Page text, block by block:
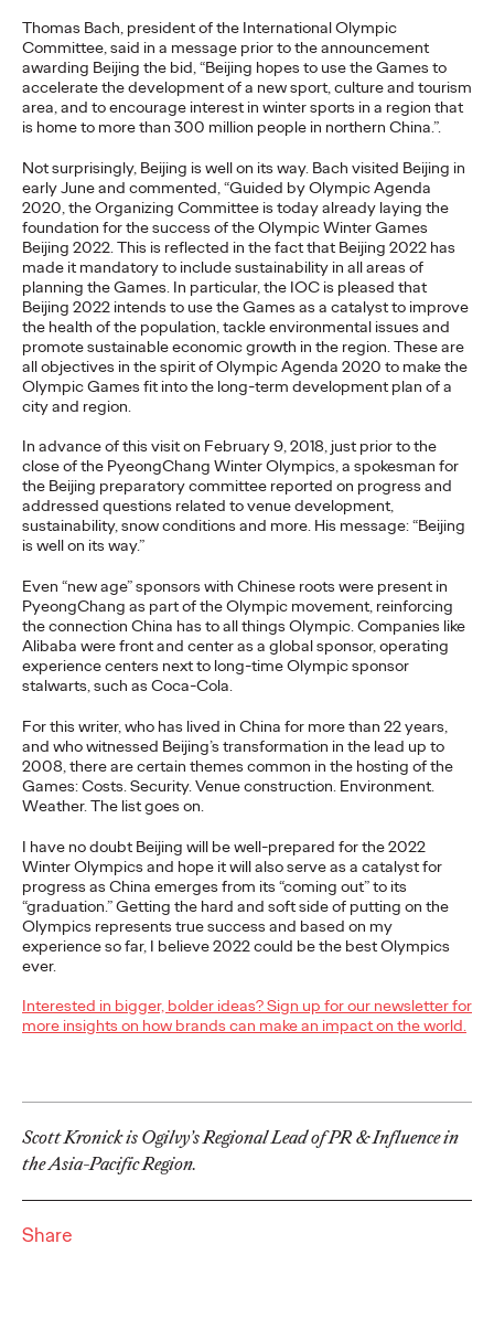
Thomas Bach, president of the International Olympic
Committee, said in a message prior to the announcement
awarding Beijing the bid, “Beijing hopes to use the Games to
accelerate the development of a new sport, culture and tourism
area, and to encourage interest in winter sports in a region that
is home to more than 300 million people in northern China.”.
Not surprisingly, Beijing is well on its way. Bach visited Beijing in
early June and commented, “Guided by Olympic Agenda
2020, the Organizing Committee is today already laying the
foundation for the success of the Olympic Winter Games
Beijing 2022. This is reflected in the fact that Beijing 2022 has
made it mandatory to include sustainability in all areas of
planning the Games. In particular, the IOC is pleased that
Beijing 2022 intends to use the Games as a catalyst to improve
the health of the population, tackle environmental issues and
promote sustainable economic growth in the region. These are
all objectives in the spirit of Olympic Agenda 2020 to make the
Olympic Games fit into the long-term development plan of a
city and region.
In advance of this visit on February 9, 2018, just prior to the
close of the PyeongChang Winter Olympics, a spokesman for
the Beijing preparatory committee reported on progress and
addressed questions related to venue development,
sustainability, snow conditions and more. His message: “Beijing
is well on its way.”
Even “new age” sponsors with Chinese roots were present in
PyeongChang as part of the Olympic movement, reinforcing
the connection China has to all things Olympic. Companies like
Alibaba were front and center as a global sponsor, operating
experience centers next to long-time Olympic sponsor
stalwarts, such as Coca-Cola.
For this writer, who has lived in China for more than 22 years,
and who witnessed Beijing’s transformation in the lead up to
2008, there are certain themes common in the hosting of the
Games: Costs. Security. Venue construction. Environment.
Weather. The list goes on.
I have no doubt Beijing will be well-prepared for the 2022
Winter Olympics and hope it will also serve as a catalyst for
progress as China emerges from its “coming out” to its
“graduation.” Getting the hard and soft side of putting on the
Olympics represents true success and based on my
experience so far, I believe 2022 could be the best Olympics
ever.
Interested in bigger, bolder ideas? Sign up for our newsletter for
more insights on how brands can make an impact on the world.
Scott Kronick is Ogilvy’s Regional Lead of PR & Influence in
the Asia-Pacific Region.
Share
WATCH
Read it, Pin It, Play It:
How Culture Off the
Feed is Fueling Brands’
Future
Chris Celletti 06/29/2026
The brands winning culture todayaren'twaiting for the right
moment—they're…
Watch→
NEWS
Ogilvy Brings Home
Network of the Year at
the 2026 Cannes Lions
International Festival
of Creativity
Chris Celletti 06/26/2026
Ogilvy global network earned 81 Lions across the Festival,
including 3 Grand Prix.
More→
NEWS
Ogilvy Wins Regional
Hat Trick with
Network of the Year
America and North
America
Chris Celletti